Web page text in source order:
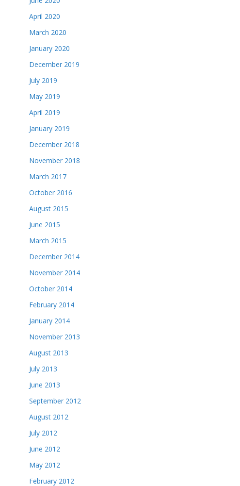
April 2020
March 2020
January 2020
December 2019
July 2019
May 2019
April 2019
January 2019
December 2018
November 2018
March 2017
October 2016
August 2015
June 2015
March 2015
December 2014
November 2014
October 2014
February 2014
January 2014
November 2013
August 2013
July 2013
June 2013
September 2012
August 2012
July 2012
June 2012
May 2012
February 2012